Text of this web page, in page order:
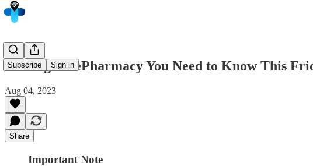
Subscribe Sign in
5 Things in ePharmacy You Need to Know This
Aug 04, 2023
Share
Important Note